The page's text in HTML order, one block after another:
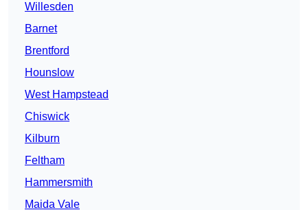
Willesden
Barnet
Brentford
Hounslow
West Hampstead
Chiswick
Kilburn
Feltham
Hammersmith
Maida Vale